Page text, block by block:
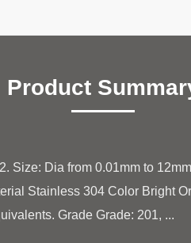
Product
Size: Dia from 0.01mm to
Stainless 304 Color Bright